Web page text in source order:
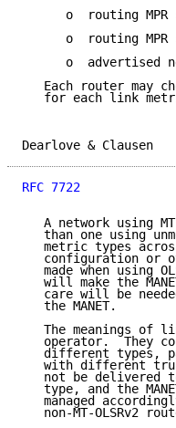
o  routing MPR
o  routing MPR
o  advertised
Each router may
for each link
Dearlove &
RFC 7722
A network using
than one using
metric types
configuration or
made when using
will make the
care will be
   the MANET.
The meanings of
operator.  They
different types,
with different
not be delivered
type, and the
managed
non-MT-OLSRv2